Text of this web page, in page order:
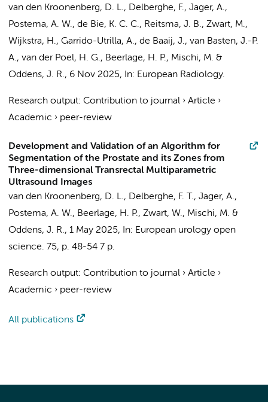
van den Kroonenberg, D. L., Delberghe, F., Jager, A.,
Postema, A. W., de Bie, K. C. C., Reitsma, J. B., Zwart, M.,
Wijkstra, H., Garrido-Utrilla, A., de Baaij, J., van Basten, J.-P.
A., van der Poel, H. G., Beerlage, H. P., Mischi, M. &
Oddens, J. R., 6 Nov 2025, In: European Radiology.
Research output: Contribution to journal › Article ›
Academic › peer-review
Development and Validation of an Algorithm for
Segmentation of the Prostate and its Zones from
Three-dimensional Transrectal Multiparametric
Ultrasound Images
van den Kroonenberg, D. L., Delberghe, F. T., Jager, A.,
Postema, A. W., Beerlage, H. P., Zwart, W., Mischi, M. &
Oddens, J. R., 1 May 2025, In: European urology open
science. 75, p. 48-54 7 p.
Research output: Contribution to journal › Article ›
Academic › peer-review
All publications